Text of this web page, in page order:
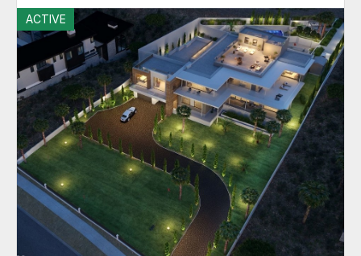
ACTIVE